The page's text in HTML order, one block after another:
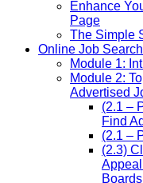
Enhance
Page
The Simple
Online Job Search
Module 1:
Module 2:
Advertised
(2.1 –
Find
(2.1 –
(2.3)
Boards